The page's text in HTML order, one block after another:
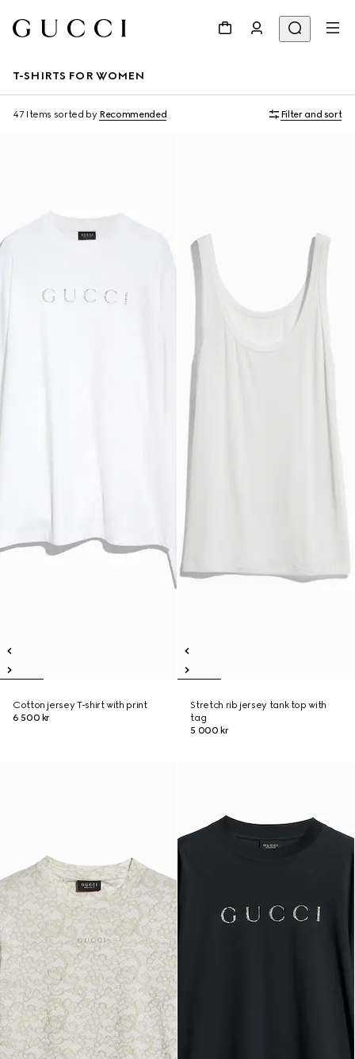
T-SHIRTS FOR WOMEN
47 Items sorted by Recommended Filter and sort
Cotton jersey T-shirt with print
6 500 kr
Stretch rib jersey tank top with
tag
5 000 kr